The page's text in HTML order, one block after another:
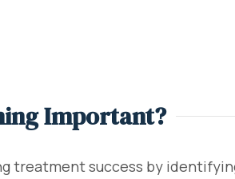
Important?
treatment success by